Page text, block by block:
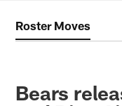
Roster Moves
Bears